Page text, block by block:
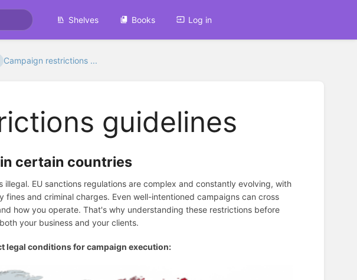
Shelves Books Log in
Campaign restrictions ...
guidelines
certain countries
EU sanctions regulations are complex and constantly evolving, with
and criminal charges. Even well-intentioned campaigns can cross
how you operate. That's why understanding these restrictions before
your business and your clients.
legal conditions for campaign execution: